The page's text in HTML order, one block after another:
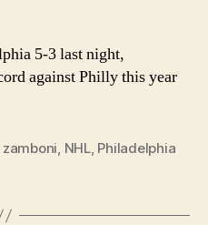
5-3 last night,
against Philly this year
, NHL, Philadelphia